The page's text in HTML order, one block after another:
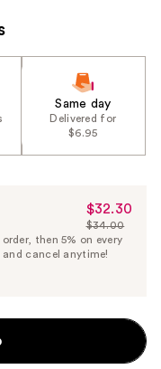
Same day
Delivered for
$6.95
Sale
Price
$32.30
$32.30
List
Price
$34.00
then 5% on every
cancel anytime!